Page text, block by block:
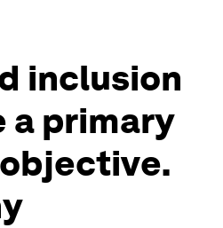
inclusion
a primary